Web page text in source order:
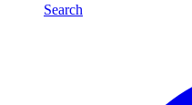
Search